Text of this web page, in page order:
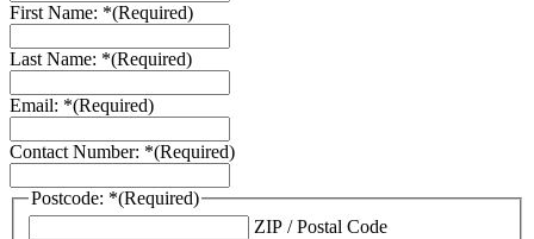
First Name: *(Required)
Last Name: *(Required)
Email: *(Required)
Contact Number: *(Required)
Postcode: *(Required)
ZIP / Postal Code